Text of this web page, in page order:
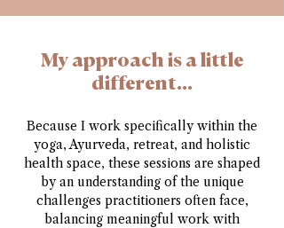
My approach is a little
different...
Because I work specifically within the
yoga, Ayurveda, retreat, and holistic
health space, these sessions are shaped
by an understanding of the unique
challenges practitioners often face,
balancing meaningful work with